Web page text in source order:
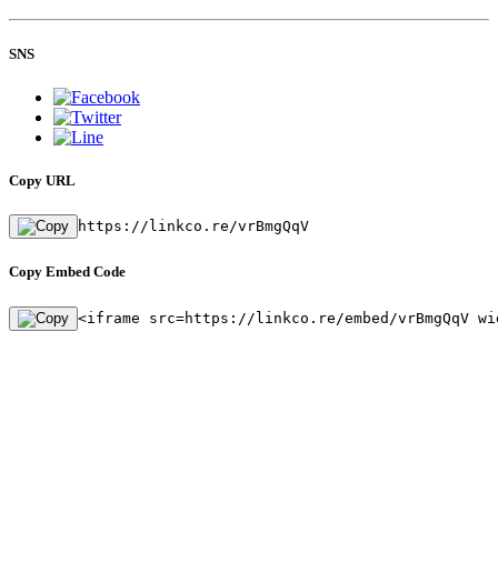
SNS
Copy URL
https://linkco.re/vrBmgQqV
Copy Embed Code
<iframe src=https://linkco.re/embed/vrBmgQqV